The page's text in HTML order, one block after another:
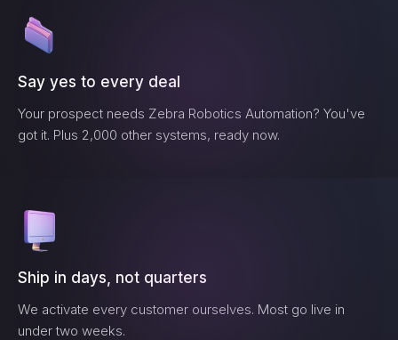
Say yes to every deal
Your prospect needs Zebra Robotics Automation? You've
got it. Plus 2,000 other systems, ready now.
Ship in days, not quarters
We activate every customer ourselves. Most go live in
under two weeks.